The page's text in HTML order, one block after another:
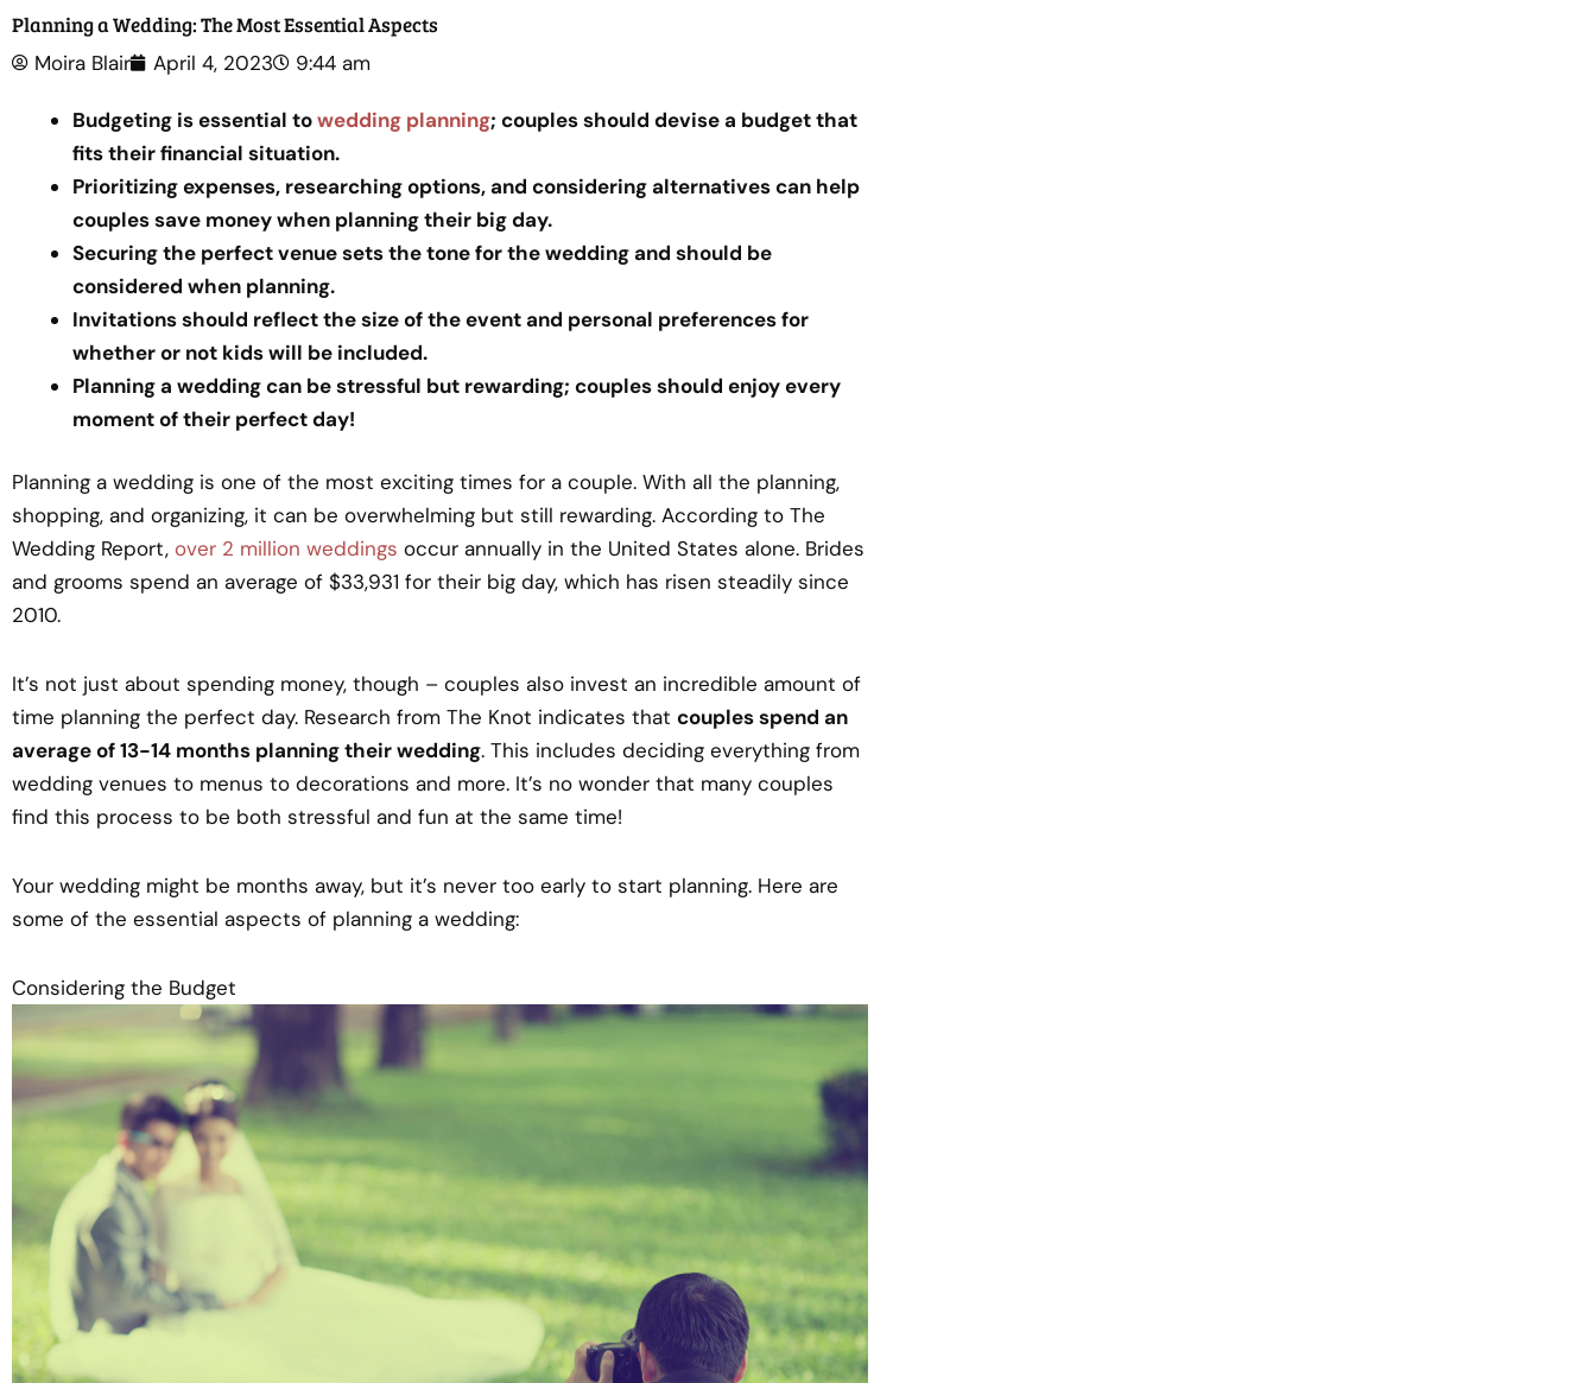
Planning a Wedding: The Most Essential Aspects
Moira Blair April 4, 2023 9:44 am
Budgeting is essential towedding planning; couples should devise a budget that
fits their financial situation.
Prioritizing expenses, researching options, and considering alternatives can help
couples save money when planning their big day.
Securing the perfect venue sets the tone for the wedding and should be
considered when planning.
Invitations should reflect the size of the event and personal preferences for
whether or not kids will be included.
Planning a wedding can be stressful but rewarding; couples should enjoy every
moment of their perfect day!
Planning a wedding is one of the most exciting times for a couple. With all the planning,
shopping, and organizing, it can be overwhelming but still rewarding. According to The
Wedding Report, over 2 million weddings occur annually in the United States alone. Brides
and grooms spend an average of $33,931 for their big day, which has risen steadily since
2010.
It’s not just about spending money, though – couples also invest an incredible amount of
time planning the perfect day. Research from The Knot indicates that couples spend an
average of 13-14 months planning their wedding. This includes deciding everything from
wedding venues to menus to decorations and more. It’s no wonder that many couples
find this process to be both stressful and fun at the same time!
Your wedding might be months away, but it’s never too early to start planning. Here are
some of the essential aspects of planning a wedding:
Considering the Budget